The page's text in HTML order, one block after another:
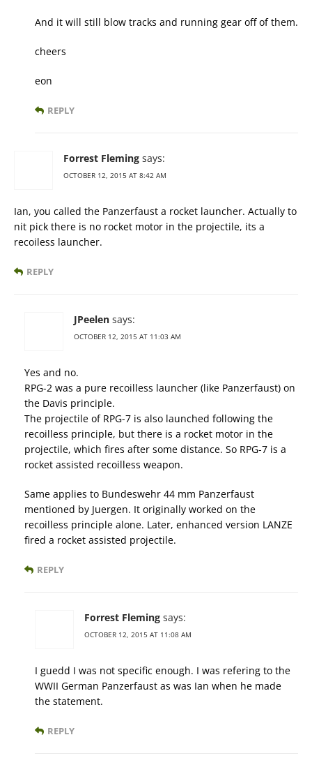
And it will still blow tracks and running gear off of them.
cheers
eon
REPLY
Forrest Fleming says:
OCTOBER 12, 2015 AT 8:42 AM
Ian, you called the Panzerfaust a rocket launcher. Actually to
nit pick there is no rocket motor in the projectile, its a
recoiless launcher.
REPLY
JPeelen says:
OCTOBER 12, 2015 AT 11:03 AM
Yes and no.
RPG-2 was a pure recoilless launcher (like Panzerfaust) on
the Davis principle.
The projectile of RPG-7 is also launched following the
recoilless principle, but there is a rocket motor in the
projectile, which fires after some distance. So RPG-7 is a
rocket assisted recoilless weapon.
Same applies to Bundeswehr 44 mm Panzerfaust
mentioned by Juergen. It originally worked on the
recoilless principle alone. Later, enhanced version LANZE
fired a rocket assisted projectile.
REPLY
Forrest Fleming says:
OCTOBER 12, 2015 AT 11:08 AM
I guedd I was not specific enough. I was refering to the
WWII German Panzerfaust as was Ian when he made
the statement.
REPLY